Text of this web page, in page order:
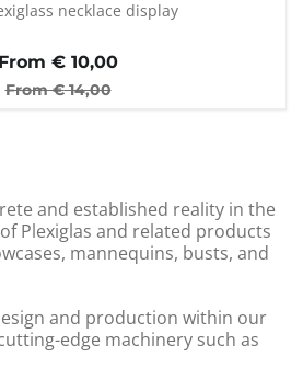
and established reality in the
Plexiglas and related products
mannequins, busts, and
and production within our
edge machinery such as
necklace display
From € 10,00
From €14,00